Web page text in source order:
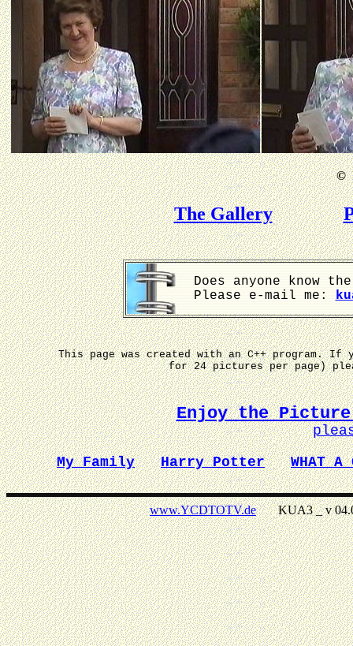
©
The Gallery
Does anyone know
Please e-mail me:
This page was created with an C++ program.
for 24 pictures per page)
Enjoy the Picture
My Family
Harry Potter WHAT A
www.YCDTOTV.deKUA3 _